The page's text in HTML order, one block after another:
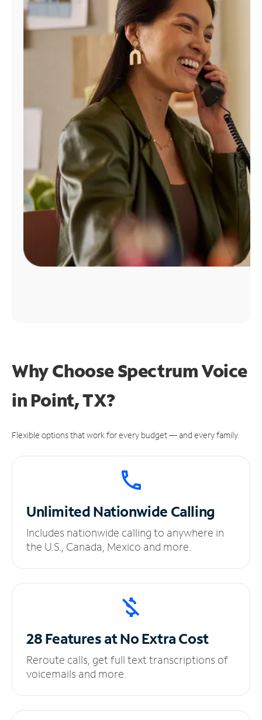
Find
Why Choose Spectrum Voice
in Point, TX?
Flexible options that work for every budget — and every family.
UnlimitedNationwide Calling
Includes nationwide calling to anywhere in
the U.S., Canada, Mexico and more.
28 Features at NoExtra Cost
Reroute calls, get full text transcriptions of
voicemails and more.